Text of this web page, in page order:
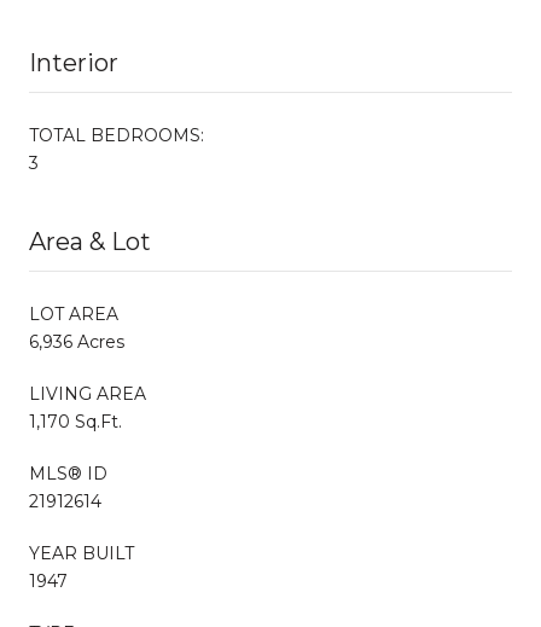
Interior
TOTAL BEDROOMS:
3
Area & Lot
LOT AREA
6,936 Acres
LIVING AREA
1,170 Sq.Ft.
MLS® ID
21912614
YEAR BUILT
1947